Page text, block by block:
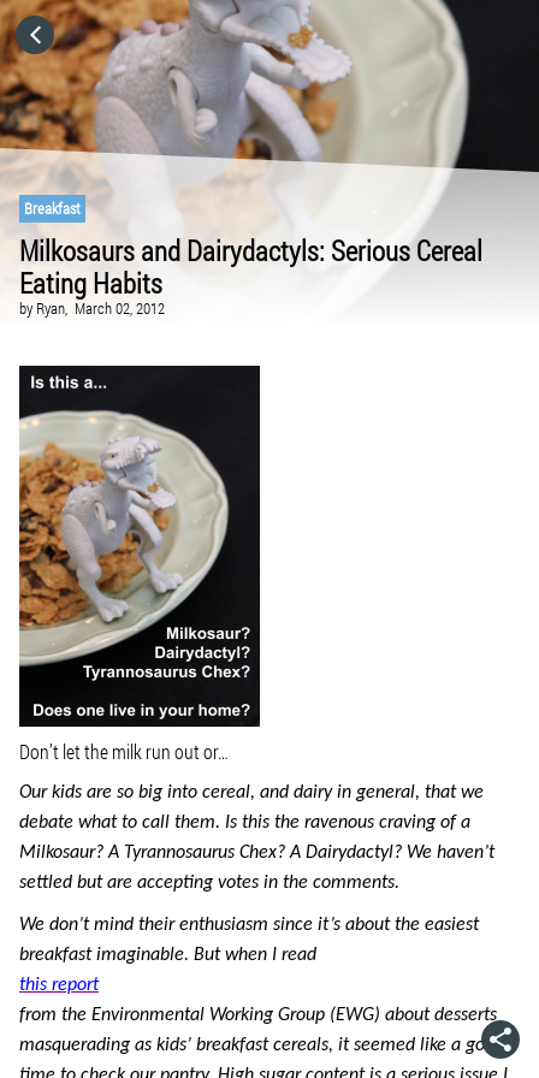
Breakfast
Milkosaurs and Dairydactyls: Serious Cereal
Eating Habits
by Ryan, March 02, 2012
Don’t let the milk run out or…
Our kids are so big into cereal, and dairy in general, that we
debate what to call them. Is this the ravenous craving of a
Milkosaur? A Tyrannosaurus Chex? A Dairydactyl? We haven’t
settled but are accepting votes in the comments.
We don’t mind their enthusiasm since it’s about the easiest
breakfast imaginable. But when I read
this report
from the Environmental Working Group (EWG) about desserts
masquerading as kids’ breakfast cereals, it seemed like a good
HOME
CATEGORIES